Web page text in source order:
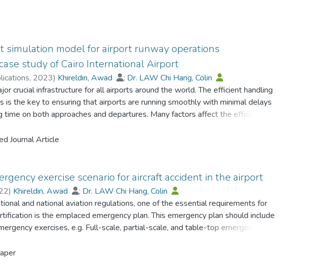
simulation model for airport runway operations
study of Cairo International Airport
, 2023) Khireldin, Awad ; Dr. LAW Chi Hang, Colin
crucial infrastructure for all airports around the world. The efficient handling
is the key to ensuring that airports are running smoothly with minimal delays
time on both approaches and departures. Many factors affect the efficiency
such as the aircraft wake separation, runway system configuration, the
the fleet mix. This paper aims to address how to maximise runways
applied the model to evaluate the operational performance of an airport
setups to compare the result of the DESM with the actual runway
operational scenarios. As HECA has provided its results from historical
scenarios will help to set the new benchmark to explore the
performance improvements at the airport.
Journal Article
exercise scenario for aircraft accident in the airport
) Khireldin, Awad ; Dr. LAW Chi Hang, Colin
and national aviation regulations, one of the essential requirements for
is the emplaced emergency plan. This emergency plan should include
exercises, e.g. Full-scale, partial-scale, and table-top emergency
encountered by the aircraft either at an airport or up in the air. International
(ICAO)’s regulation respected by the national Civil Aviation Authorities